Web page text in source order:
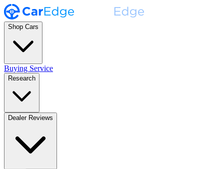
Shop Cars
Buying Service
Research
Dealer Reviews